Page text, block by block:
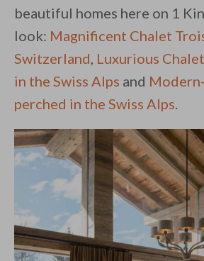
beautiful homes here on 1
look: Magnificent Chalet
Switzerland, Luxurious
in the Swiss Alps and
perched in the Swiss Alps.